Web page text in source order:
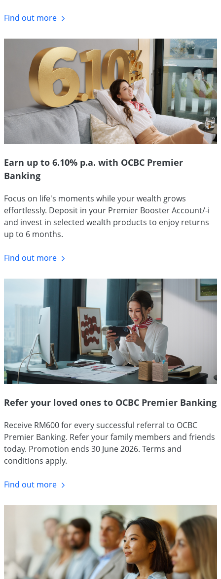
Find out more
Earn up to 6.10% p.a. with OCBC Premier
Banking
Focus on life's moments while your wealth grows
effortlessly. Deposit in your Premier Booster Account/-i
and invest in selected wealth products to enjoy returns
up to 6 months.
Find out more
Refer your loved ones to OCBC Premier Banking
Receive RM600 for every successful referral to OCBC
Premier Banking. Refer your family members and friends
today. Promotion ends 30 June 2026. Terms and
conditions apply.
Find out more